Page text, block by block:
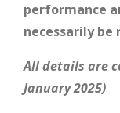
performance
necessarily be
All details are
January 2025)